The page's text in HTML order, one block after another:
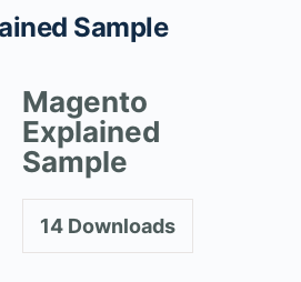
Sample
Magento
Explained
Sample
14Downloads